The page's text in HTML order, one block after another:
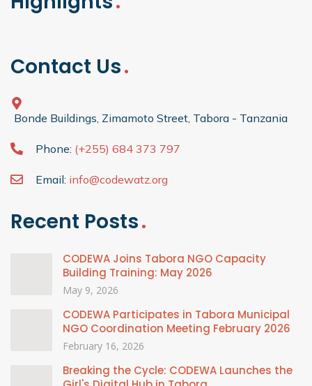
Contact Us
Bonde Buildings, Zimamoto Street, Tabora - Tanzania
Phone: (+255) 684 373 797
Email: info@codewatz.org
Recent Posts
CODEWA Joins Tabora NGO Capacity
Building Training: May 2026
May 9, 2026
CODEWA Participates in Tabora Municipal
NGO Coordination Meeting February 2026
February 16, 2026
Breaking the Cycle: CODEWA Launches the